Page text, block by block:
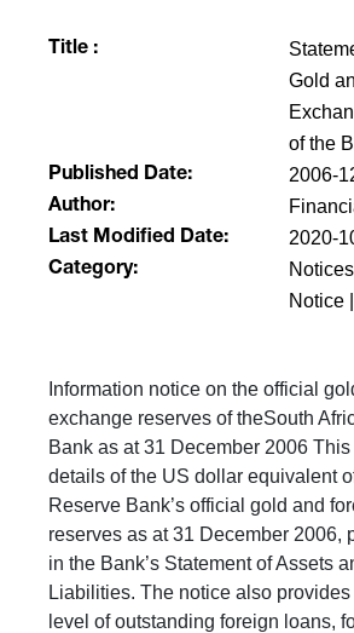
Title :
Gold
of the
Published Date: 2006-
Author:
Last Modified Date: 2020-
Category:
Notice
Information notice on the official
exchange reserves of theSouth
Bank as at 31 December 2006
details of the US dollar equivalent
Reserve Bank’s official gold and
reserves as at 31 December 2006,
in the Bank’s Statement of Assets
Liabilities. The notice also
level of outstanding foreign loans,